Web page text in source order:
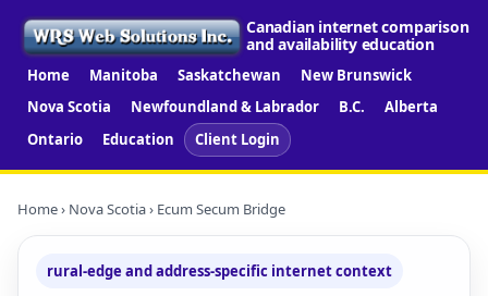
Canadian internet comparison
and availability education
Home Manitoba Saskatchewan
New Brunswick
Nova Scotia
Newfoundland & Labrador B.C.
Alberta
Ontario
Education Client Login
Home› Nova Scotia› Ecum Secum Bridge
rural-edge and address-specific internet context